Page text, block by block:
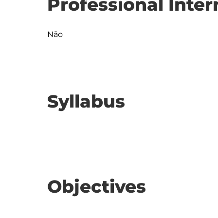
Professional
Não
Syllabus
Objectives